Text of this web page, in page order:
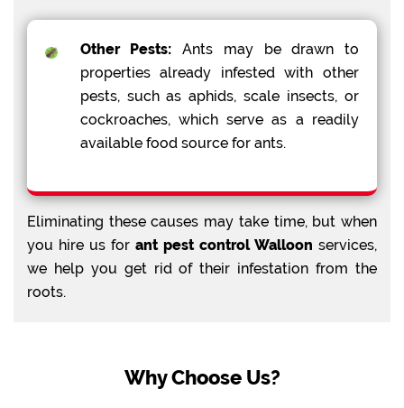
Other Pests: Ants may be drawn to
properties already infested with other
pests, such as aphids, scale insects, or
cockroaches, which serve as a readily
available food source for ants.
Eliminating these causes may take time, but when
you hire us for ant pest control Walloon services,
we help you get rid of their infestation from the
roots.
Why Choose Us?